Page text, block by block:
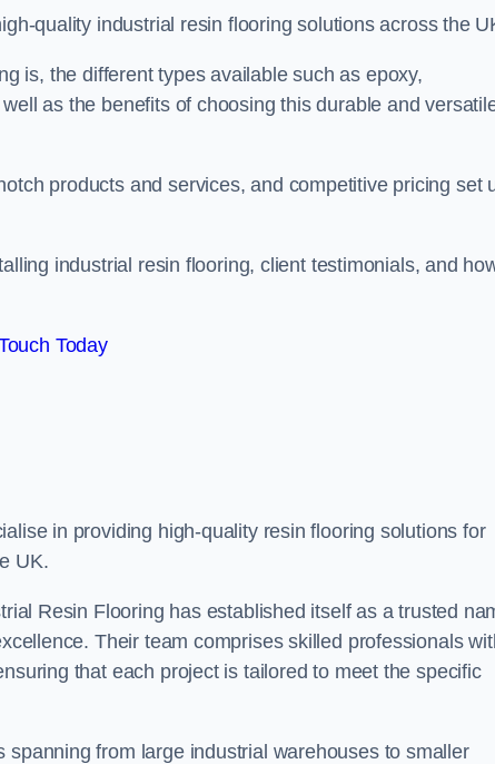
quality industrial resin flooring solutions across the
is, the different types available such as epoxy,
as the benefits of choosing this durable and
products and services, and competitive pricing set
industrial resin flooring, client testimonials, and
Today
in providing high-quality resin flooring solutions for
UK.
Resin Flooring has established itself as a trusted
Their team comprises skilled professionals
that each project is tailored to meet the specific
from large industrial warehouses to smaller